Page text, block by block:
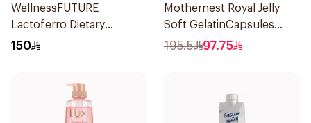
WellnessFUTURE
Lactoferro Dietary
Supplement 30 Capsules
150
Mothernest Royal Jelly
Soft GelatinCapsules
60Capsules
195.5 97.75